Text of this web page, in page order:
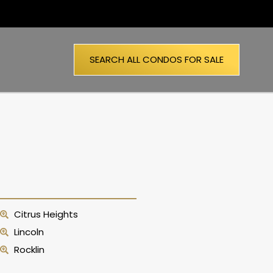
SEARCH ALL CONDOS FOR SALE
Citrus Heights
Lincoln
Rocklin